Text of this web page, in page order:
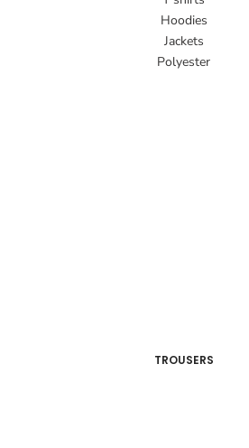
Hoodies
Jackets
Polyester
TROUSERS